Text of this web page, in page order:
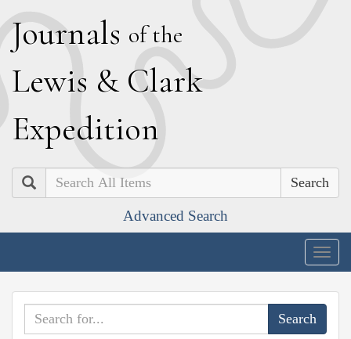
Journals of the
Lewis & Clark
Expedition
Search
Advanced Search